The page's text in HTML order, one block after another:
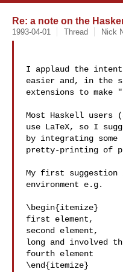
Re: a note on the
1993-04-01 Thread Nick
I applaud the
easier and, in the
extensions to make
Most Haskell
use LaTeX, so I
by integrating
pretty-printing of
My first
environment e.g.
\begin{itemize}
first element,
second element,
long and involved
fourth element
\end{itemize}